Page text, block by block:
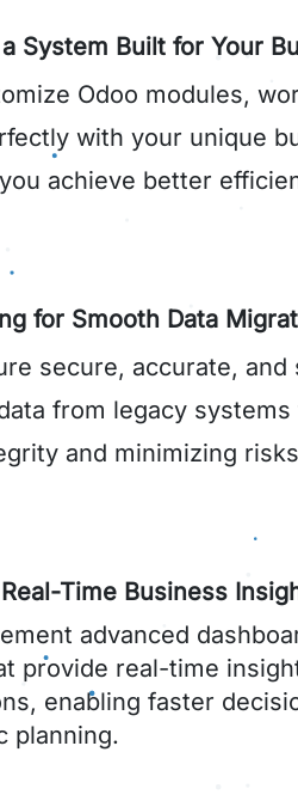
System Built for Your
Odoo modules,
with your unique
achieve better
for Smooth Data
secure, accurate,
from legacy
and minimizing
Time Business
advanced
provide real-time
enabling faster
planning.